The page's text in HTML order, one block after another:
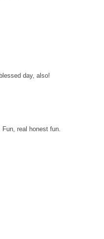
day, also!
real honest fun.